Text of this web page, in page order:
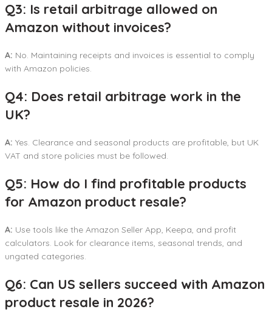
Q3: Is retail arbitrage allowed on
Amazon without invoices?
A: No. Maintaining receipts and invoices is essential to comply
with Amazon policies.
Q4: Does retail arbitrage work in the
UK?
A: Yes. Clearance and seasonal products are profitable, but UK
VAT and store policies must be followed.
Q5: How do I find profitable products
for Amazon product resale?
A: Use tools like the Amazon Seller App, Keepa, and profit
calculators. Look for clearance items, seasonal trends, and
ungated categories.
Q6: Can US sellers succeed with Amazon
product resale in 2026?